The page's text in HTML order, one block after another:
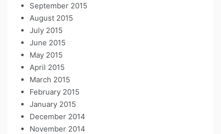
September 2015
August 2015
July 2015
June 2015
May 2015
April 2015
March 2015
February 2015
January 2015
December 2014
November 2014